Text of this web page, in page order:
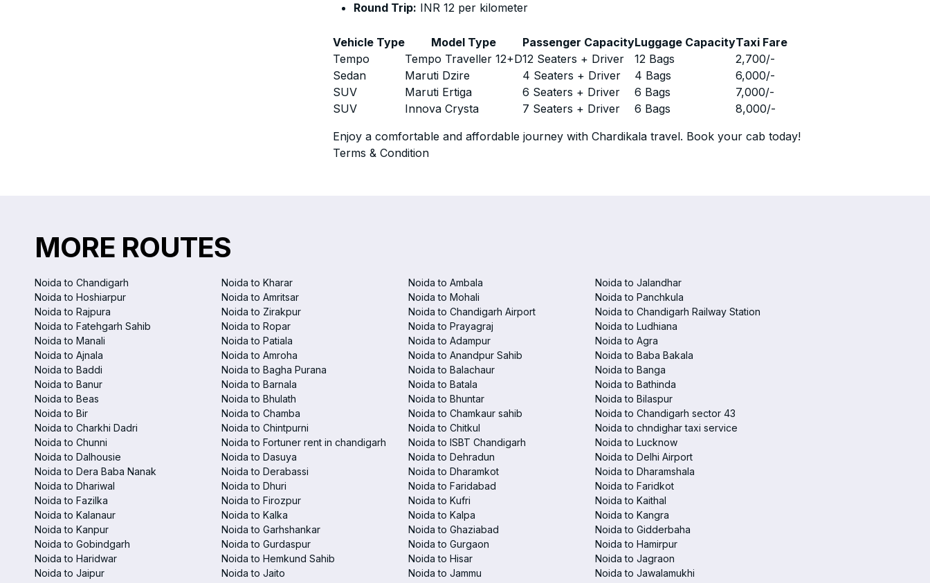
Round Trip: INR 12 per kilometer
Vehicle Type Model Type Passenger CapacityLuggage CapacityTaxi Fare
Tempo
Tempo Traveller 12+D12 Seaters + Driver 12 Bags 2,700/-
Sedan
Maruti Dzire 4 Seaters + Driver 4 Bags 6,000/-
SUV
Maruti Ertiga 6 Seaters + Driver 6 Bags 7,000/-
SUV
Innova Crysta 7 Seaters + Driver 6 Bags 8,000/-
Enjoy a comfortable and affordable journey with Chardikala travel. Book your cab today!
Terms & Condition
MORE ROUTES
Noida to Chandigarh Noida to Kharar Noida to Ambala
Noida to Jalandhar
Noida to Hoshiarpur
Noida to Amritsar Noida to Mohali
Noida to Panchkula
Noida to Rajpura
Noida to Zirakpur Noida to Chandigarh Airport
Noida to Chandigarh Railway Station
Noida to Fatehgarh Sahib
Noida to Ropar Noida to Prayagraj
Noida to Ludhiana
Noida to Manali
Noida to Patiala Noida to Adampur
Noida to Agra
Noida to Ajnala
Noida to Amroha Noida to Anandpur Sahib
Noida to Baba Bakala
Noida to Baddi
Noida to Bagha Purana Noida to Balachaur
Noida to Banga
Noida to Banur
Noida to Barnala Noida to Batala
Noida to Bathinda
Noida to Beas
Noida to Bhulath Noida to Bhuntar
Noida to Bilaspur
Noida to Bir
Noida to Chamba Noida to Chamkaur sahib
Noida to Chandigarh sector 43
Noida to Charkhi Dadri
Noida to Chintpurni Noida to Chitkul
Noida to chndighar taxi service
Noida to Chunni
Noida to Fortuner rent in chandigarh Noida to ISBT Chandigarh
Noida to Lucknow
Noida to Dalhousie
Noida to Dasuya Noida to Dehradun
Noida to Delhi Airport
Noida to Dera Baba Nanak
Noida to Derabassi Noida to Dharamkot
Noida to Dharamshala
Noida to Dhariwal
Noida to Dhuri Noida to Faridabad
Noida to Faridkot
Noida to Fazilka
Noida to Firozpur Noida to Kufri
Noida to Kaithal
Noida to Kalanaur
Noida to Kalka Noida to Kalpa
Noida to Kangra
Noida to Kanpur
Noida to Garhshankar Noida to Ghaziabad
Noida to Gidderbaha
Noida to Gobindgarh
Noida to Gurdaspur Noida to Gurgaon
Noida to Hamirpur
Noida to Haridwar
Noida to Hemkund Sahib Noida to Hisar
Noida to Jagraon
Noida to Jaipur
Noida to Jaito Noida to Jammu
Noida to Jawalamukhi